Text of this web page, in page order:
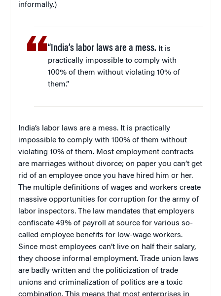
informally.)
“India’s labor laws are a mess. It is
practically impossible to comply with
100% of them without violating 10% of
them.”
India’s labor laws are a mess. It is practically
impossible to comply with 100% of them without
violating 10% of them. Most employment contracts
are marriages without divorce; on paper you can’t get
rid of an employee once you have hired him or her.
The multiple definitions of wages and workers create
massive opportunities for corruption for the army of
labor inspectors. The law mandates that employers
confiscate 49% of payroll at source for various so-
called employee benefits for low-wage workers.
Since most employees can’t live on half their salary,
they choose informal employment. Trade union laws
are badly written and the politicization of trade
unions and criminalization of politics are a toxic
combination. This means that most enterprises in